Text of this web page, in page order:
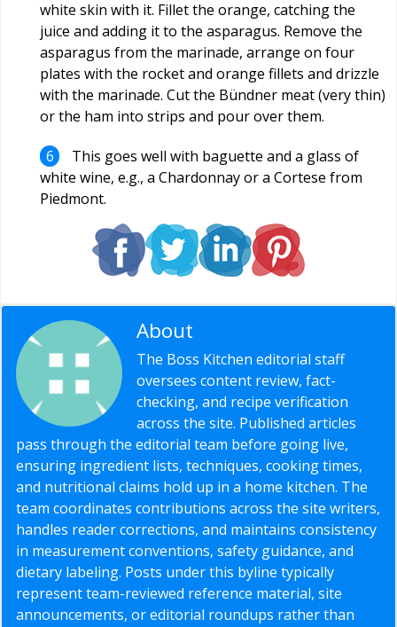
white skin with it. Fillet the orange, catching the
juice and adding it to the asparagus. Remove the
asparagus from the marinade, arrange on four
plates with the rocket and orange fillets and drizzle
with the marinade. Cut the Bündner meat (very thin)
or the ham into strips and pour over them.
This goes well with baguette and a glass of
white wine, e.g., a Chardonnay or a Cortese from
Piedmont.
About
The Boss Kitchen editorial staff
oversees content review, fact-
checking, and recipe verification
across the site. Published articles
pass through the editorial team before going live,
ensuring ingredient lists, techniques, cooking times,
and nutritional claims hold up in a home kitchen. The
team coordinates contributions across the site writers,
handles reader corrections, and maintains consistency
in measurement conventions, safety guidance, and
dietary labeling. Posts under this byline typically
represent team-reviewed reference material, site
announcements, or editorial roundups rather than